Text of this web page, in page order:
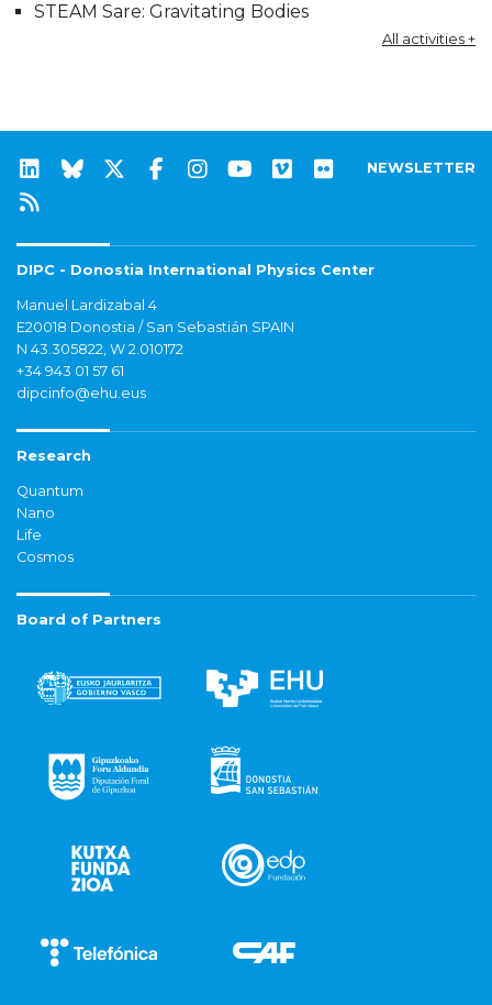
STEAM Sare: Gravitating Bodies
All activities +
NEWSLETTER
DIPC - Donostia International Physics Center
Manuel Lardizabal 4
E20018 Donostia / San Sebastián SPAIN
N 43.305822, W 2.010172
+34 943 01 57 61
dipcinfo@ehu.eus
Research
Quantum
Nano
Life
Cosmos
Board of Partners